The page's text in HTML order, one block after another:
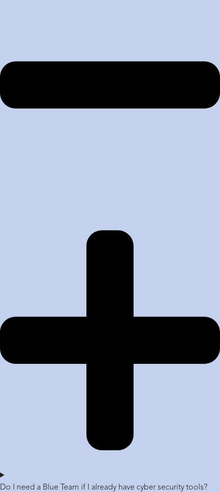
Do I need a Blue Team if I already have cyber security tools?